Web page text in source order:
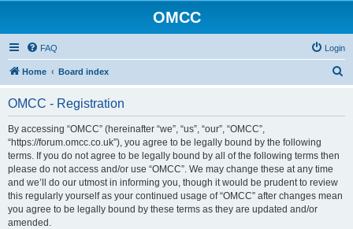
OMCC
FAQ Login
Home Board index
OMCC - Registration
By accessing “OMCC” (hereinafter “we”, “us”, “our”, “OMCC”,
“https://forum.omcc.co.uk”), you agree to be legally bound by the following
terms. If you do not agree to be legally bound by all of the following terms then
please do not access and/or use “OMCC”. We may change these at any time
and we’ll do our utmost in informing you, though it would be prudent to review
this regularly yourself as your continued usage of “OMCC” after changes mean
you agree to be legally bound by these terms as they are updated and/or
amended.